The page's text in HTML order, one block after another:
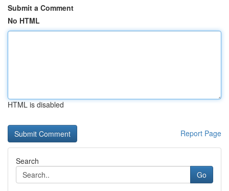
Submit a Comment
No HTML
HTML is disabled
Report Page
Search
Go